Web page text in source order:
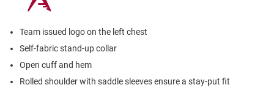
Team issued logo on the left chest
Self-fabric stand-up collar
Open cuff and hem
Rolled shoulder with saddle sleeves ensure a stay-put fit